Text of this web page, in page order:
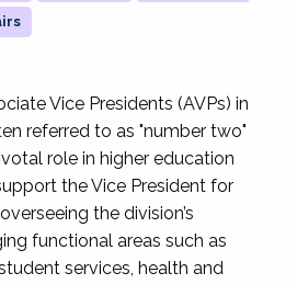
Vice Presidents (AVPs) in
referred to as "number two"
role in higher education
the Vice President for
the division’s
functional areas such as
services, health and